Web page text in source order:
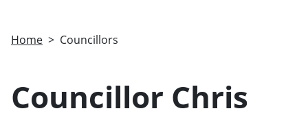
Home Councillors
Councillor Chris